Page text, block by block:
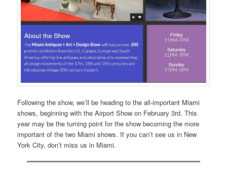
Following the show, we’ll be heading to the all-important Miami
shows, beginning with the Airport Show on February 3rd. This
year may be the turning point for the show becoming the more
important of the two Miami shows. If you can’t see us in New
York City, don’t miss us in Miami.